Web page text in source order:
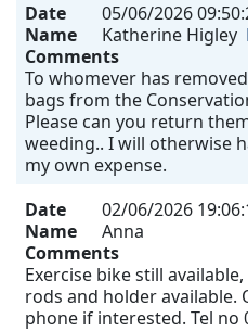
Date 05/06/2026
Name
Katherine Higley
Comments
To whomever has
bags from the
Please can you return
weeding.. I will otherwise
my own expense.
Date
02/06/2026
Name
Anna
Comments
Exercise bike still
rods and holder available.
phone if interested. Tel no